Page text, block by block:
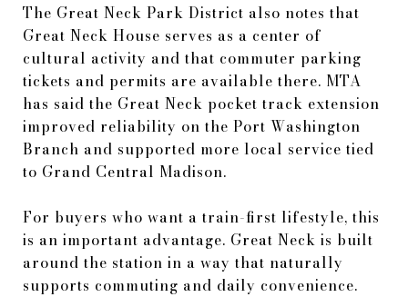
The Great Neck Park District also notes that
Great Neck House serves as a center of
cultural activity and that commuter parking
tickets and permits are available there. MTA
has said the Great Neck pocket track extension
improved reliability on the Port Washington
Branch and supported more local service tied
to Grand Central Madison.
For buyers who want a train-first lifestyle, this
is an important advantage. Great Neck is built
around the station in a way that naturally
supports commuting and daily convenience.